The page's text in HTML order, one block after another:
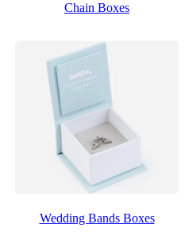
Chain Boxes
Wedding Bands Boxes